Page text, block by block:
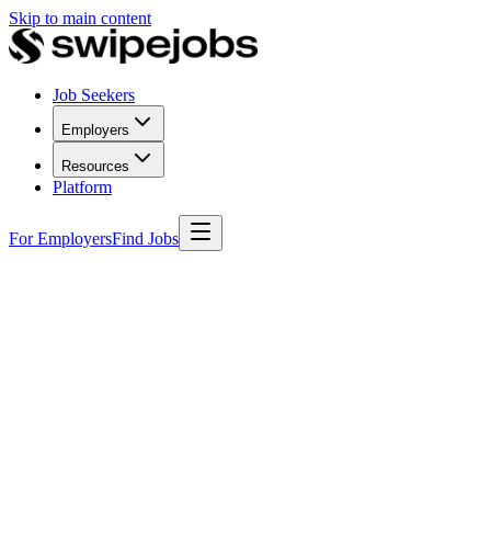
Skip to main content
Job Seekers
Employers
Resources
Platform
For EmployersFind Jobs